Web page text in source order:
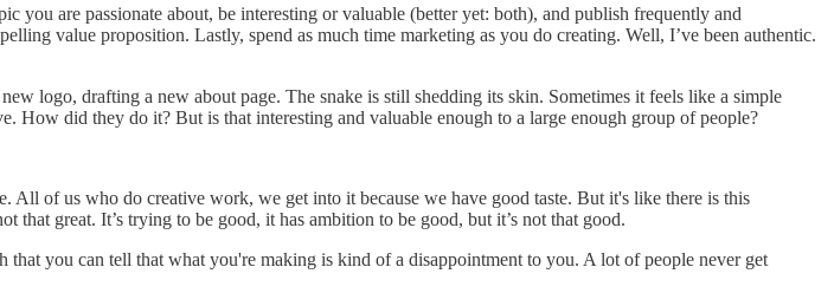
are passionate about, be interesting or valuable (better yet: both), and publish frequently and
value proposition. Lastly, spend as much time marketing as you do creating. Well, I’ve been authentic.
logo, drafting a new about page. The snake is still shedding its skin. Sometimes it feels like a simple
How did they do it? But is that interesting and valuable enough to a large enough group of people?
of us who do creative work, we get into it because we have good taste. But it's like there is this
great. It’s trying to be good, it has ambition to be good, but it’s not that good.
you can tell that what you're making is kind of a disappointment to you. A lot of people never get